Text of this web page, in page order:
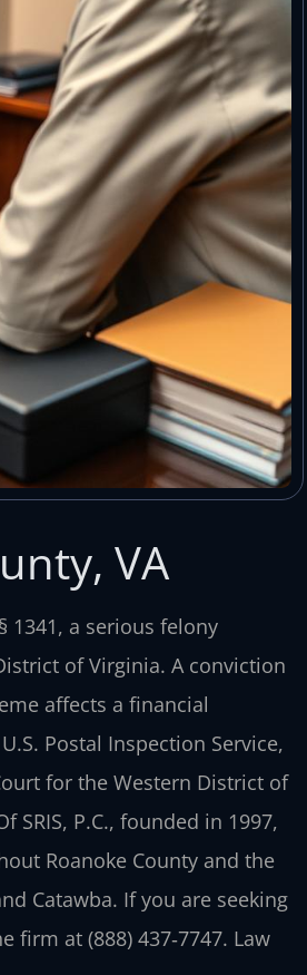
VA
1341, a serious felony
of Virginia. A conviction
affects a financial
Postal Inspection Service,
for the Western District of
SRIS, P.C., founded in 1997,
Roanoke County and the
Catawba. If you are seeking
firm at (888) 437‑7747. Law